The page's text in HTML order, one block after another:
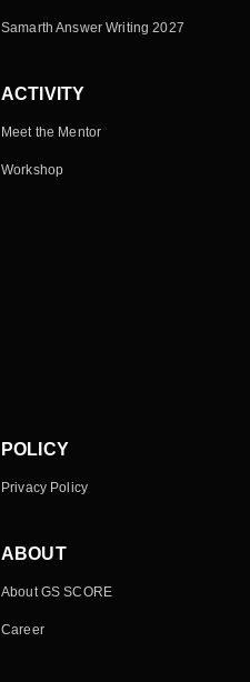
Samarth Answer Writing 2027
ACTIVITY
Meet the Mentor
Workshop
POLICY
Privacy Policy
ABOUT
About GS SCORE
Career